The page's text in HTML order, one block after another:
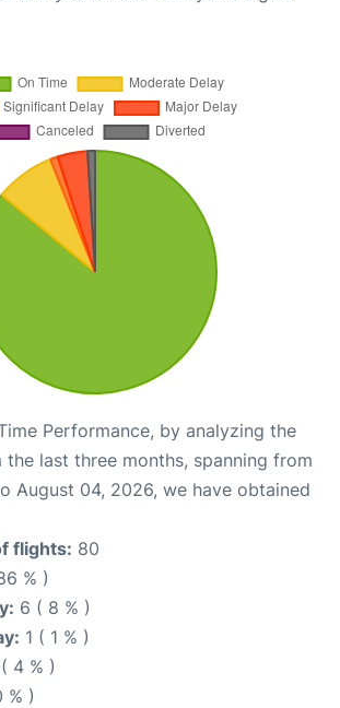
Performance, by analyzing the
last three months, spanning from
August 04, 2026, we have obtained
flights: 80
% )
6 ( 8 % )
1 ( 1 % )
4 % )
% )